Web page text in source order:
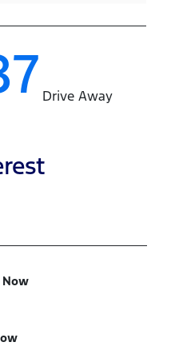
Drive Away
Now